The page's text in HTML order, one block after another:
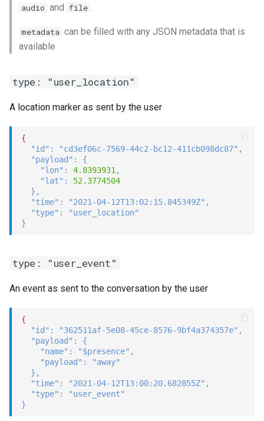
audio and file .
metadata can be filled with any JSON metadata that is
available
type: "user_location"
A location marker as sent by the user
{
"id" : "cd3ef06c-7569-44c2-bc12-411cb098dc87" ,
"payload" :
{
"lon" : 4.8393931 ,
"lat" :
52.3774504
} ,
"time" : "2021-04-12T13:02:15.845349Z" ,
"type" :
"user_location"
}
type: "user_event"
An event as sent to the conversation by the user
{
"id" : "362511af-5e08-45ce-8576-9bf4a374357e" ,
"payload" :
{
"name" : "$presence" ,
"payload" :
"away"
} ,
"time" : "2021-04-12T13:00:20.682855Z" ,
"type" :
"user_event"
}